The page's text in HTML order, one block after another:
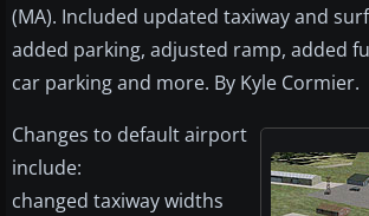
(MA). Included updated taxiway and
added parking, adjusted ramp, added
car parking and more. By Kyle Cormier.
Changes to default airport
include:
changed taxiway widths